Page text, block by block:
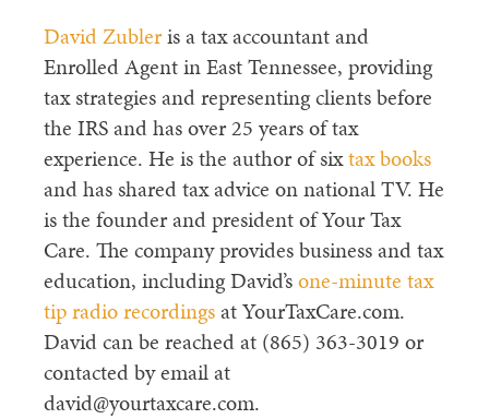
David Zubleris a tax accountant and
Enrolled Agent in East Tennessee, providing
tax strategies and representing clients before
the IRS and has over 25 years of tax
experience. He is the author of sixtax books
and has shared tax advice on national TV. He
is the founder and president of Your Tax
Care. The company provides business and tax
education, including David’sone-minute tax
tip radio recordingsat YourTaxCare.com.
David can be reached at (865) 363-3019 or
contacted by email at
david@yourtaxcare.com.